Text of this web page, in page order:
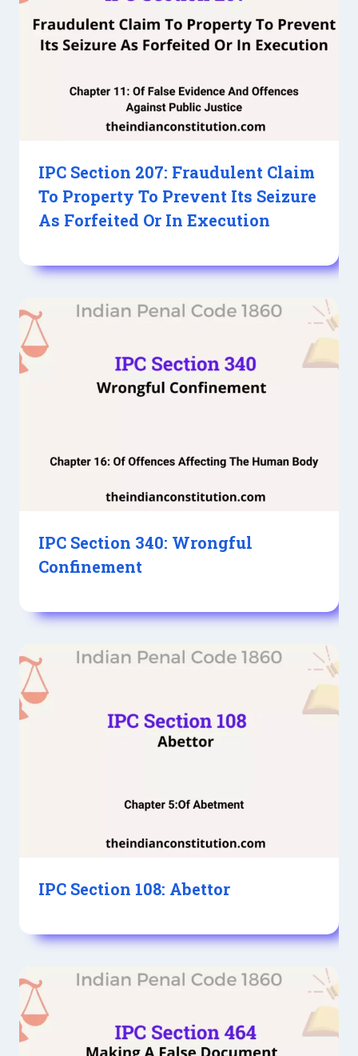
IPC Section 207: Fraudulent Claim
To Property To Prevent Its Seizure
As Forfeited Or In Execution
IPC Section 340: Wrongful
Confinement
IPC Section 108: Abettor